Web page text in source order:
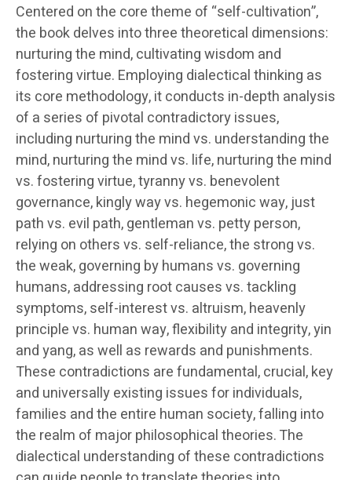
Centered on the core theme of “self-cultivation”,
the book delves into three theoretical dimensions:
nurturing the mind, cultivating wisdom and
fostering virtue. Employing dialectical thinking as
its core methodology, it conducts in-depth analysis
of a series of pivotal contradictory issues,
including nurturing the mind vs. understanding the
mind, nurturing the mind vs. life, nurturing the mind
vs. fostering virtue, tyranny vs. benevolent
governance, kingly way vs. hegemonic way, just
path vs. evil path, gentleman vs. petty person,
relying on others vs. self-reliance, the strong vs.
the weak, governing by humans vs. governing
humans, addressing root causes vs. tackling
symptoms, self-interest vs. altruism, heavenly
principle vs. human way, flexibility and integrity, yin
and yang, as well as rewards and punishments.
These contradictions are fundamental, crucial, key
and universally existing issues for individuals,
families and the entire human society, falling into
the realm of major philosophical theories. The
dialectical understanding of these contradictions